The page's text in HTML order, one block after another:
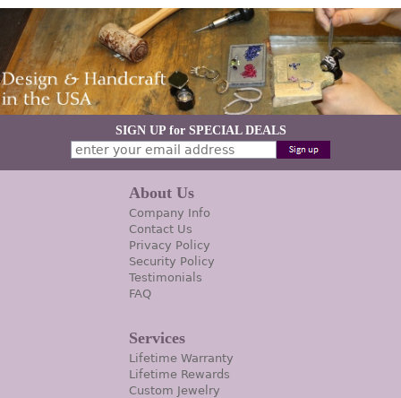
SIGN UP for SPECIAL DEALS
About Us
Company Info
Contact Us
Privacy Policy
Security Policy
Testimonials
FAQ
Services
Lifetime Warranty
Lifetime Rewards
Custom Jewelry